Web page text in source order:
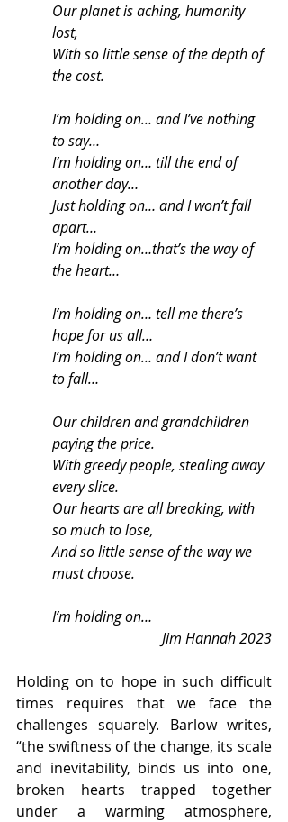
Our planet is aching, humanity
lost,
With so little sense of the depth of
the cost.
I’m holding on… and I’ve nothing
to say…
I’m holding on… till the end of
another day…
Just holding on… and I won’t fall
apart…
I’m holding on…that’s the way of
the heart…
I’m holding on… tell me there’s
hope for us all…
I’m holding on… and I don’t want
to fall…
Our children and grandchildren
paying the price.
With greedy people, stealing away
every slice.
Our hearts are all breaking, with
so much to lose,
And so little sense of the way we
must choose.
I’m holding on…
Jim Hannah 2023
Holding on to hope in such difficult
times requires that we face the
challenges squarely. Barlow writes,
“the swiftness of the change, its scale
and inevitability, binds us into one,
broken hearts trapped together
under a warming atmosphere,